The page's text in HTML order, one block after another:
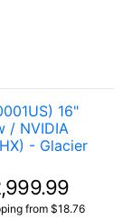
16"
/ NVIDIA
- Glacier
from $18.76